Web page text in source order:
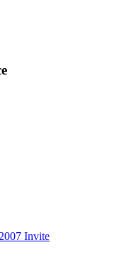
2007 Invite